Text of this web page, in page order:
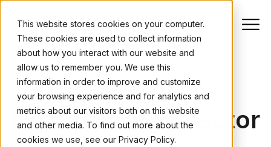
This website stores cookies on your computer.
These cookies are used to collect information
about how you interact with our website and
allow us to remember you. We use this
information in order to improve and customize
your browsing experience and for analytics and
metrics about our visitors both on this website
and other media. To find out more about the
cookies we use, see our Privacy Policy.
PROCESS AUTOMATION
Digital Energy Sector